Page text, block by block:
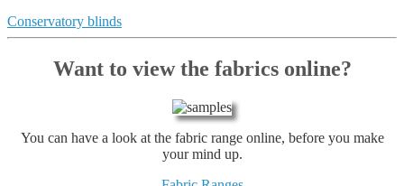
Conservatory blinds
Want to view the fabrics online?
You can have a look at the fabric range online, before you make
your mind up.